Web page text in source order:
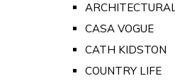
CASA VOGUE
CATH KIDSTON
COUNTRY LIFE